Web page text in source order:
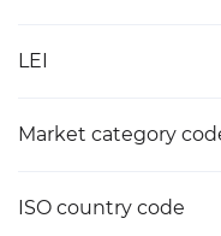
LEI
Market category
ISO country code